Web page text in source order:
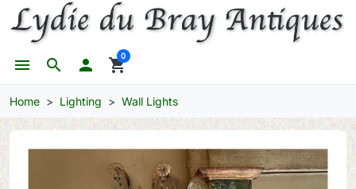
search
menu  shopping_cart
0
Home Lighting Wall Lights